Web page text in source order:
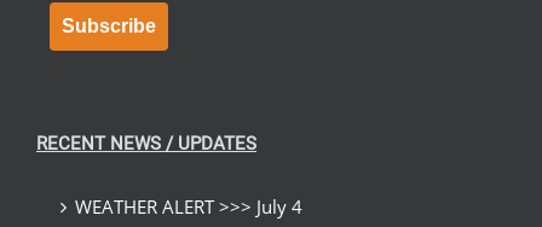
Subscribe
RECENT NEWS / UPDATES
WEATHER ALERT >>> July 4